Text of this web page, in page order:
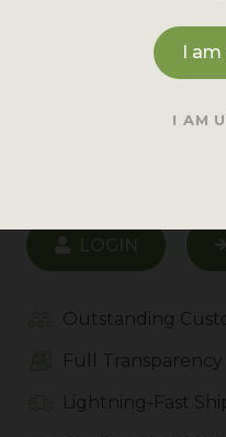
LOGIN
Outstanding
Full Transparency
Lightning-Fast
I
I AM